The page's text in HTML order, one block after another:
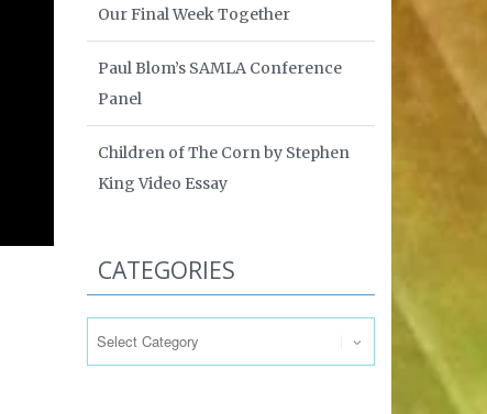
Our Final Week Together
Paul Blom’s SAMLA Conference
Panel
Children of The Corn by Stephen
King Video Essay
CATEGORIES